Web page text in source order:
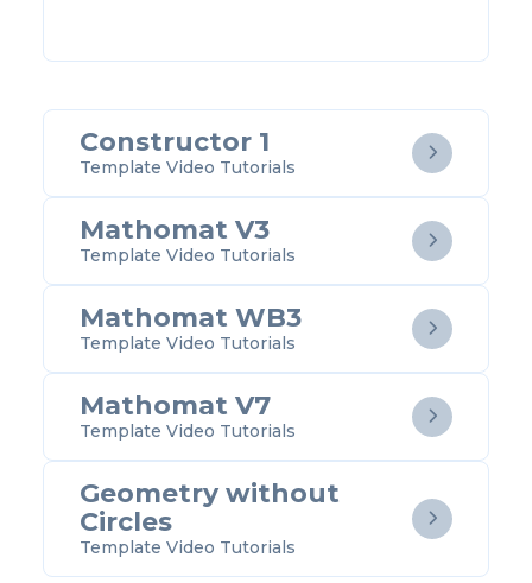
Constructor 1
Template Video Tutorials

Mathomat V3
Template Video Tutorials

Mathomat WB3
Template Video Tutorials

Mathomat V7
Template Video Tutorials

Geometry without
Circles
Template Video Tutorials
